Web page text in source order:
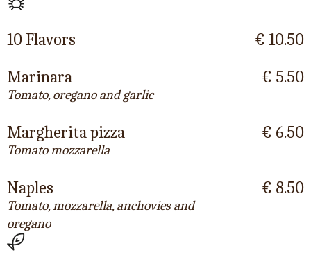
10 Flavors
€ 10.50
Marinara
Tomato, oregano and garlic
€ 5.50
Margherita pizza
Tomato mozzarella
€ 6.50
Naples
Tomato, mozzarella, anchovies and
oregano
€ 8.50